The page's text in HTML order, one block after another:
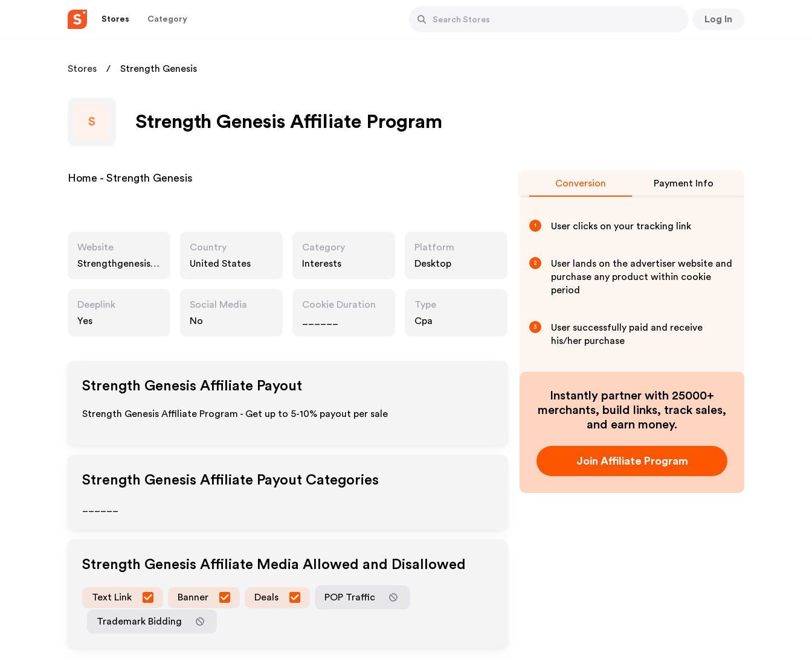
Stores Category Log In
Stores Strength Genesis
S Strength Genesis Affiliate Program
Home - Strength Genesis
Website
Strengthgenesis.c
Country
United States
Category
Interests
Platform
Desktop
Deeplink
Yes
Social Media
No
Cookie Duration
Type
Cpa
Strength Genesis Affiliate Payout
Strength Genesis Affiliate Program - Get up to 5-10% payout per sale
Strength Genesis Affiliate Payout Categories
Strength Genesis Affiliate Media Allowed and Disallowed
Text Link Banner Deals POP Traffic
Trademark Bidding
Conversion Payment Info
1 User clicks on your tracking link
2
User lands on the advertiser website and
purchase any product within cookie
period
3
User successfully paid and receive
his/her purchase
Instantly partner with 25000+
merchants, build links, track sales,
and earn money.
Join Affiliate Program